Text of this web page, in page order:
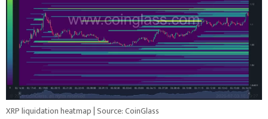
XRP liquidation heatmap | Source: CoinGlass